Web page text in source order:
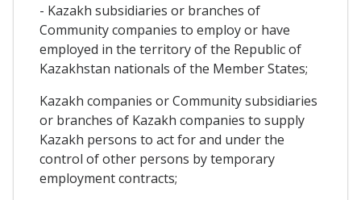
- Kazakh subsidiaries or branches of
Community companies to employ or have
employed in the territory of the Republic of
Kazakhstan nationals of the Member States;
Kazakh companies or Community subsidiaries
or branches of Kazakh companies to supply
Kazakh persons to act for and under the
control of other persons by temporary
employment contracts;